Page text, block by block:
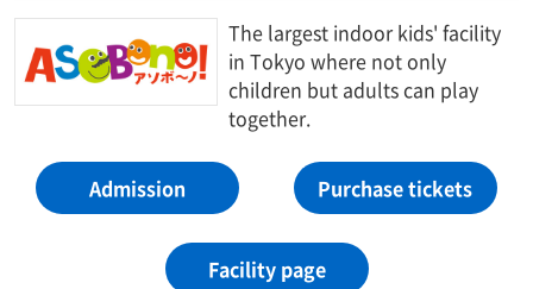
The largest indoor kids' facility
in Tokyo where not only
children but adults can play
together.
Admission Purchase tickets
Facility page